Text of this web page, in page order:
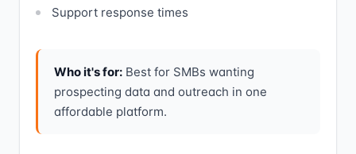
Support response times
Who it's for: Best for SMBs wanting
prospecting data and outreach in one
affordable platform.